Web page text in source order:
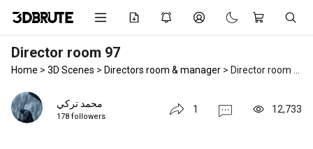
Director room 97
Home > 3D Scenes > Directors room & manager > Director room 97
محمد تركي
178 followers
1 12,733